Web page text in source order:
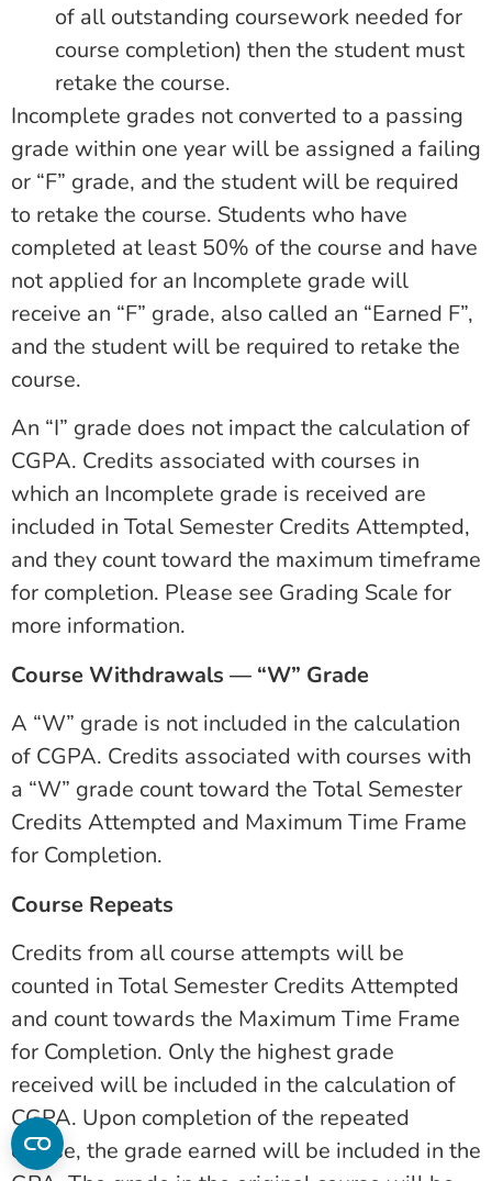
of all outstanding coursework needed for
course completion) then the student must
retake the course.
Incomplete grades not converted to a passing
grade within one year will be assigned a failing
or “F” grade, and the student will be required
to retake the course. Students who have
completed at least 50% of the course and have
not applied for an Incomplete grade will
receive an “F” grade, also called an “Earned F”,
and the student will be required to retake the
course.
An “I” grade does not impact the calculation of
CGPA. Credits associated with courses in
which an Incomplete grade is received are
included in Total Semester Credits Attempted,
and they count toward the maximum timeframe
for completion. Please see Grading Scale for
more information.
Course Withdrawals — “W” Grade
A “W” grade is not included in the calculation
of CGPA. Credits associated with courses with
a “W” grade count toward the Total Semester
Credits Attempted and Maximum Time Frame
for Completion.
Course Repeats
Credits from all course attempts will be
counted in Total Semester Credits Attempted
and count towards the Maximum Time Frame
for Completion. Only the highest grade
received will be included in the calculation of
CGPA. Upon completion of the repeated
course, the grade earned will be included in the